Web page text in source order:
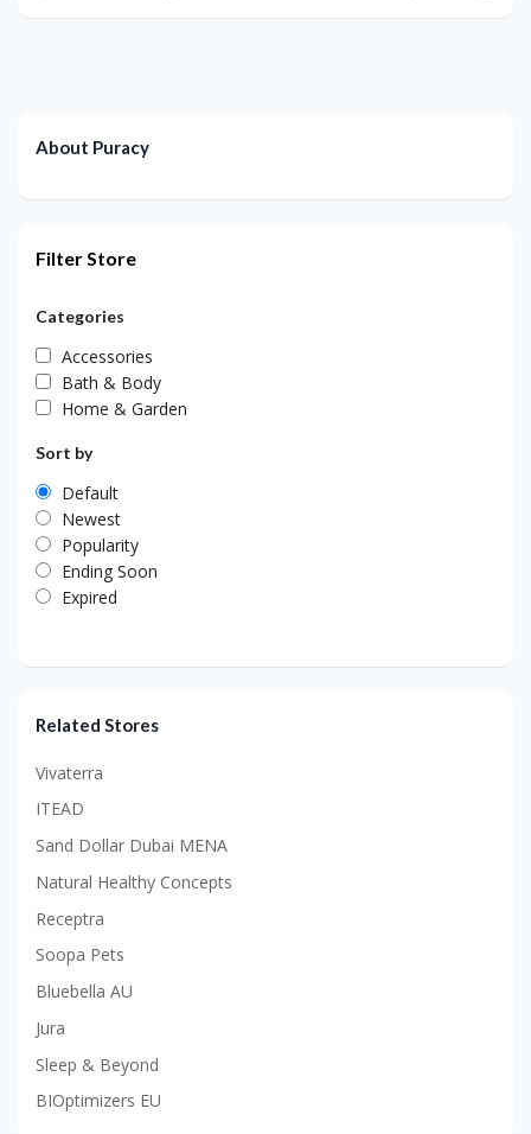
About Puracy
Filter Store
Categories
Accessories
Bath & Body
Home & Garden
Sort by
Default
Newest
Popularity
Ending Soon
Expired
Related Stores
Vivaterra
ITEAD
Sand Dollar Dubai MENA
Natural Healthy Concepts
Receptra
Soopa Pets
Bluebella AU
Jura
Sleep & Beyond
BIOptimizers EU